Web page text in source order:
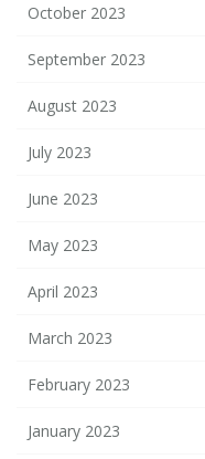
October 2023
September 2023
August 2023
July 2023
June 2023
May 2023
April 2023
March 2023
February 2023
January 2023